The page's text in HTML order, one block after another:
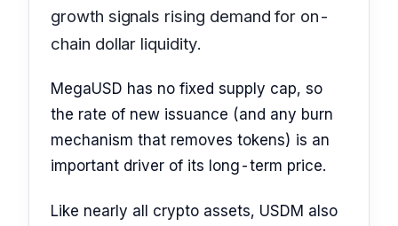
growth signals rising demand for on-
chain dollar liquidity.
MegaUSD has no fixed supply cap, so
the rate of new issuance (and any burn
mechanism that removes tokens) is an
important driver of its long-term price.
Like nearly all crypto assets, USDM also